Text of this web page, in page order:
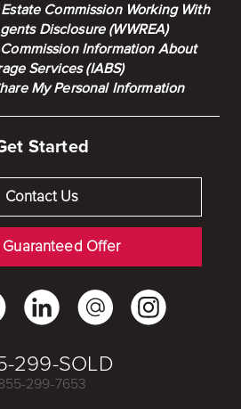
Commission Working With
Disclosure (WWREA)
Commission Information About
Services (IABS)
My Personal Information
Started
Contact Us
Guaranteed Offer
299-SOLD
299-7653